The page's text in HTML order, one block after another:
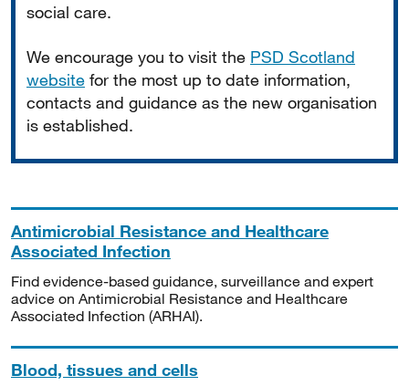
social care.
We encourage you to visit the PSD Scotland
website for the most up to date information,
contacts and guidance as the new organisation
is established.
Antimicrobial Resistance and Healthcare
Associated Infection
Find evidence-based guidance, surveillance and expert
advice on Antimicrobial Resistance and Healthcare
Associated Infection (ARHAI).
Blood, tissues and cells